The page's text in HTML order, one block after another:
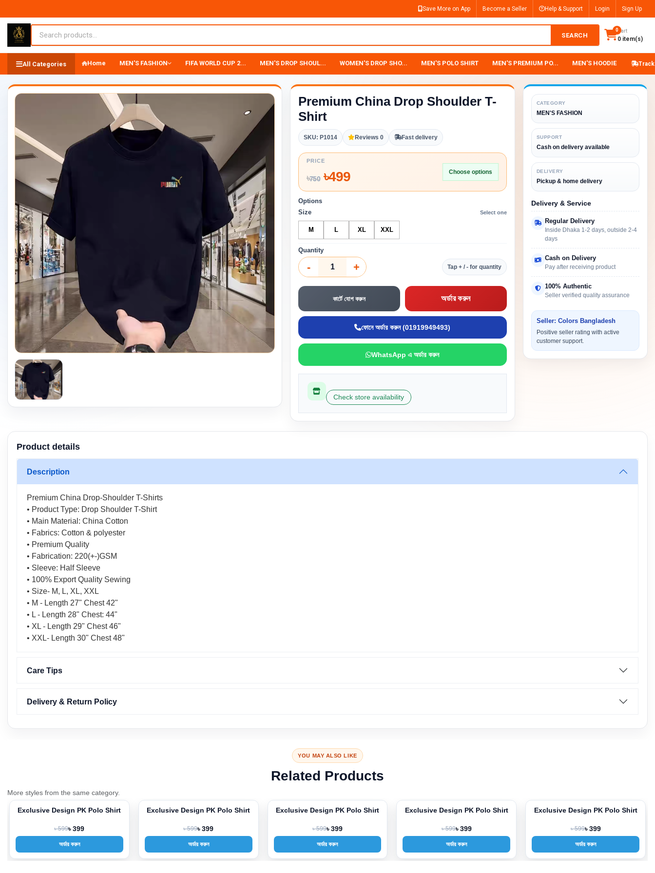
Save More on App Become a Seller Help & Support Login Sign Up
SEARCH
0Cart
0 item(s)
All Categories Home MEN'S FASHION FIFA WORLD CUP 2... MEN'S DROP SHOUL... WOMEN'S DROP SHO... MEN'S POLO SHIRT MEN'S PREMIUM PO... MEN'S HOODIE
Premium China Drop Shoulder T-
Shirt
SKU: P1014 Reviews 0 Fast delivery
PRICE
৳750৳499 Choose options
Options
Size
Select one
M L XL XXL
Quantity
- + Tap + / - for quantity
কার্টে যোগ করুন অর্ডার করুন
ফোনে অর্ডার করুন (01919949493)
WhatsApp এ অর্ডার করুন
Check store availability
CATEGORY
MEN'S FASHION
SUPPORT
Cash on delivery available
DELIVERY
Pickup & home delivery
Delivery & Service
Regular Delivery
Inside Dhaka 1-2 days, outside 2-4
days
Cash on Delivery
Pay after receiving product
100% Authentic
Seller verified quality assurance
Seller: Colors Bangladesh
Positive seller rating with active
customer support.
Product details
Description
Premium China Drop-Shoulder T-Shirts
• Product Type: Drop Shoulder T-Shirt
• Main Material: China Cotton
• Fabrics: Cotton & polyester
• Premium Quality
• Fabrication: 220(+-)GSM
• Sleeve: Half Sleeve
• 100% Export Quality Sewing
• Size- M, L, XL, XXL
• M - Length 27" Chest 42"
• L - Length 28" Chest: 44"
• XL - Length 29" Chest 46"
• XXL- Length 30" Chest 48"
Care Tips
Delivery & Return Policy
YOU MAY ALSO LIKE
Related Products
More styles from the same category.
-33%
Exclusive Design PK Polo Shirt
৳ 599৳ 399
অর্ডার করুন
-33%
Exclusive Design PK Polo Shirt
৳ 599৳ 399
অর্ডার করুন
-33%
Exclusive Design PK Polo Shirt
৳ 599৳ 399
অর্ডার করুন
-33%
Exclusive Design PK Polo Shirt
৳ 599৳ 399
অর্ডার করুন
-33%
Exclusive Design PK Polo Shirt
৳ 599৳ 399
অর্ডার করুন